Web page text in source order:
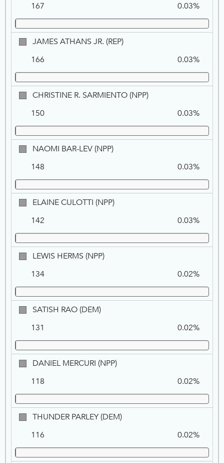
NPP
167 0.03%
JAMES ATHANS JR. (REP)JAMES
REP
166 0.03%
CHRISTINE R. SARMIENTO (NPP)CHRISTINE
SARMIENTO,
NPP
150 0.03%
NAOMI BAR-LEV (NPP)NAOMI
NPP
148 0.03%
ELAINE CULOTTI (NPP)ELAINE
142 0.03%
LEWIS HERMS (NPP)LEWIS
134 0.02%
SATISH RAO (DEM)SATISH
131 0.02%
DANIEL MERCURI (NPP)DANIEL
118 0.02%
THUNDER PARLEY (DEM)THUNDER
116 0.02%